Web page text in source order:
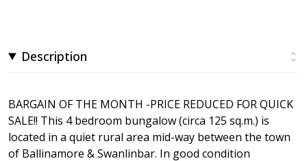
Description
BARGAIN OF THE MONTH -PRICE REDUCED FOR QUICK
SALE!! This 4 bedroom bungalow (circa 125 sq.m.) is
located in a quiet rural area mid-way between the town
of Ballinamore & Swanlinbar. In good condition